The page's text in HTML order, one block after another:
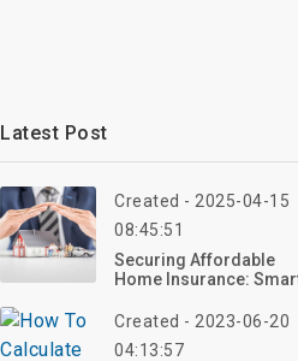
Latest Post
Created - 2025-04-15
08:45:51
Securing Affordable
Home Insurance:
Conscious
Created - 2023-06-20
04:13:57